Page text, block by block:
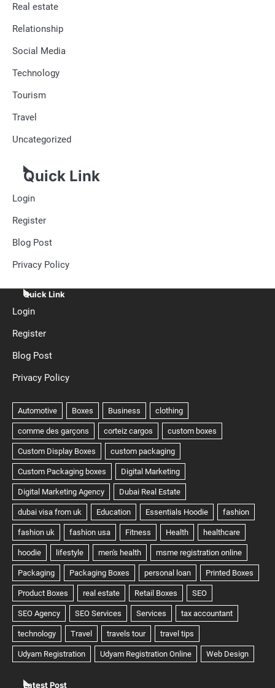
Real estate
Relationship
Social Media
Technology
Tourism
Travel
Uncategorized
Quick Link
Login
Register
Blog Post
Privacy Policy
Quick Link
Login
Register
Blog Post
Privacy Policy
Latest Post